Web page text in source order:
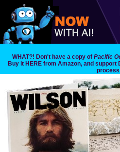
WHAT?! Don't have a copy of Pacific
Buy it HERE from Amazon, and support